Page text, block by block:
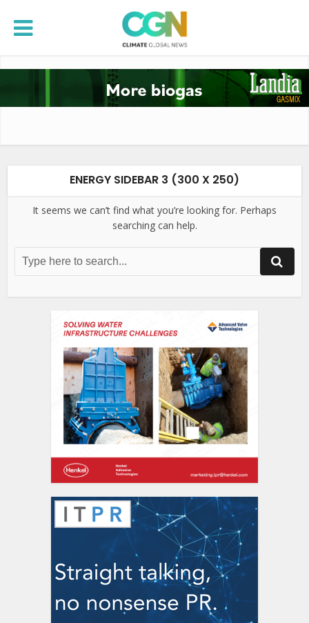
ENERGY SIDEBAR 3 (300 X 250)
It seems we can’t find what you’re looking for. Perhaps
searching can help.